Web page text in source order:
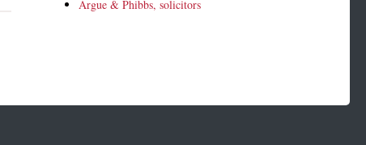
Argue & Phibbs, solicitors